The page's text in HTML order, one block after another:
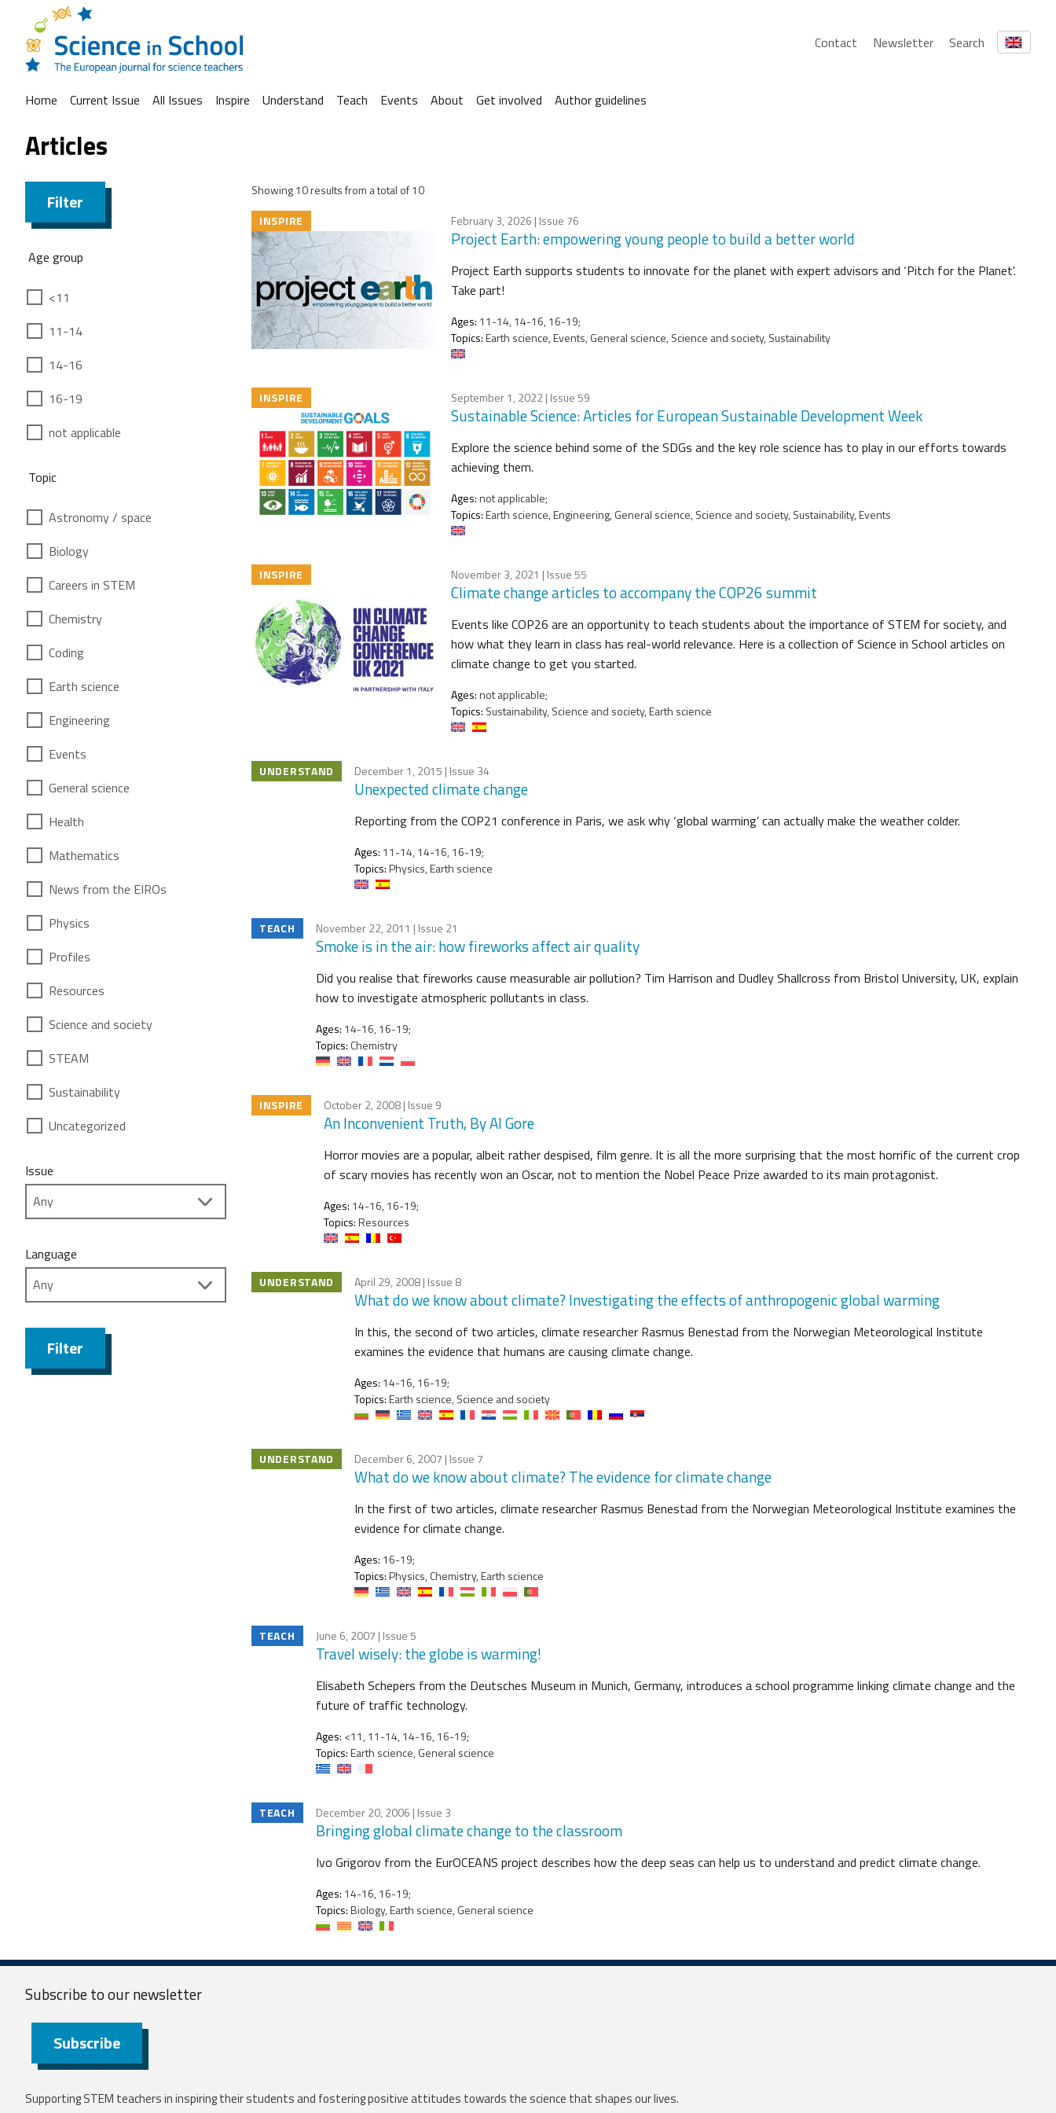
Contact Newsletter Search
Home Current Issue All Issues Inspire Understand Teach Events About Get involved Author guidelines
Articles
Filter
Age group
<11
11-14
14-16
16-19
not applicable
Topic
Astronomy / space
Biology
Careers in STEM
Chemistry
Coding
Earth science
Engineering
Events
General science
Health
Mathematics
News from the EIROs
Physics
Profiles
Resources
Science and society
STEAM
Sustainability
Uncategorized
Issue
Language
Filter
Showing 10 results from a total of 10
INSPIRE
February 3, 2026 | Issue 76
Project Earth: empowering young people to build a better world
Project Earth supports students to innovate for the planet with expert advisors and ‘Pitch for the Planet'.
Take part!
Ages: 11-14, 14-16, 16-19;
Topics:Earth science, Events, General science, Science and society, Sustainability
INSPIRE September 1, 2022| Issue 59
Sustainable Science: Articles for European Sustainable Development Week
Explore the science behind some of the SDGs and the key role science has to play in our efforts towards
achieving them.
Ages:not applicable;
Topics:Earth science, Engineering, General science, Science and society, Sustainability, Events
INSPIRE November 3, 2021 | Issue 55
Climate change articles to accompany the COP26 summit
Events like COP26 are an opportunity to teach students about the importance of STEM for society, and
how what they learn in class has real-world relevance. Here is a collection of Science in School articles on
climate change to get you started.
Ages:not applicable;
Topics: Sustainability, Science and society, Earth science
UNDERSTAND December 1, 2015 | Issue 34
Unexpected climate change
Reporting from the COP21 conference in Paris, we ask why ‘global warming’ can actually make the weather colder.
Ages: 11-14, 14-16, 16-19;
Topics:Physics, Earth science
TEACH November 22, 2011 | Issue 21
Smoke is in the air: how fireworks affect air quality
Did you realise that fireworks cause measurable air pollution? Tim Harrison and Dudley Shallcross from Bristol University, UK, explain
how to investigate atmospheric pollutants in class.
Ages: 14-16, 16-19;
Topics: Chemistry
INSPIRE October 2, 2008| Issue 9
An Inconvenient Truth, By Al Gore
Horror movies are a popular, albeit rather despised, film genre. It is all the more surprising that the most horrific of the current crop
of scary movies has recently won an Oscar, not to mention the Nobel Peace Prize awarded to its main protagonist.
Ages: 14-16, 16-19;
Topics:Resources
UNDERSTAND April 29, 2008| Issue 8
What do we know about climate? Investigating the effects of anthropogenic global warming
In this, the second of two articles, climate researcher Rasmus Benestad from the Norwegian Meteorological Institute
examines the evidence that humans are causing climate change.
Ages: 14-16, 16-19;
Topics:Earth science, Science and society
UNDERSTAND December 6, 2007 | Issue 7
What do we know about climate? The evidence for climate change
In the first of two articles, climate researcher Rasmus Benestad from the Norwegian Meteorological Institute examines the
evidence for climate change.
Ages: 16-19;
Topics:Physics, Chemistry, Earth science
TEACH June 6, 2007 | Issue 5
Travel wisely: the globe is warming!
Elisabeth Schepers from the Deutsches Museum in Munich, Germany, introduces a school programme linking climate change and the
future of traffic technology.
Ages: <11, 11-14, 14-16, 16-19;
Topics:Earth science, General science
TEACH December 20, 2006 | Issue 3
Bringing global climate change to the classroom
Ivo Grigorov from the EurOCEANS project describes how the deep seas can help us to understand and predict climate change.
Ages: 14-16, 16-19;
Topics:Biology, Earth science, General science
Subscribe to ournewsletter
Subscribe
Supporting STEM teachers in inspiring their students and fostering positive attitudes towards the science that shapes our lives.